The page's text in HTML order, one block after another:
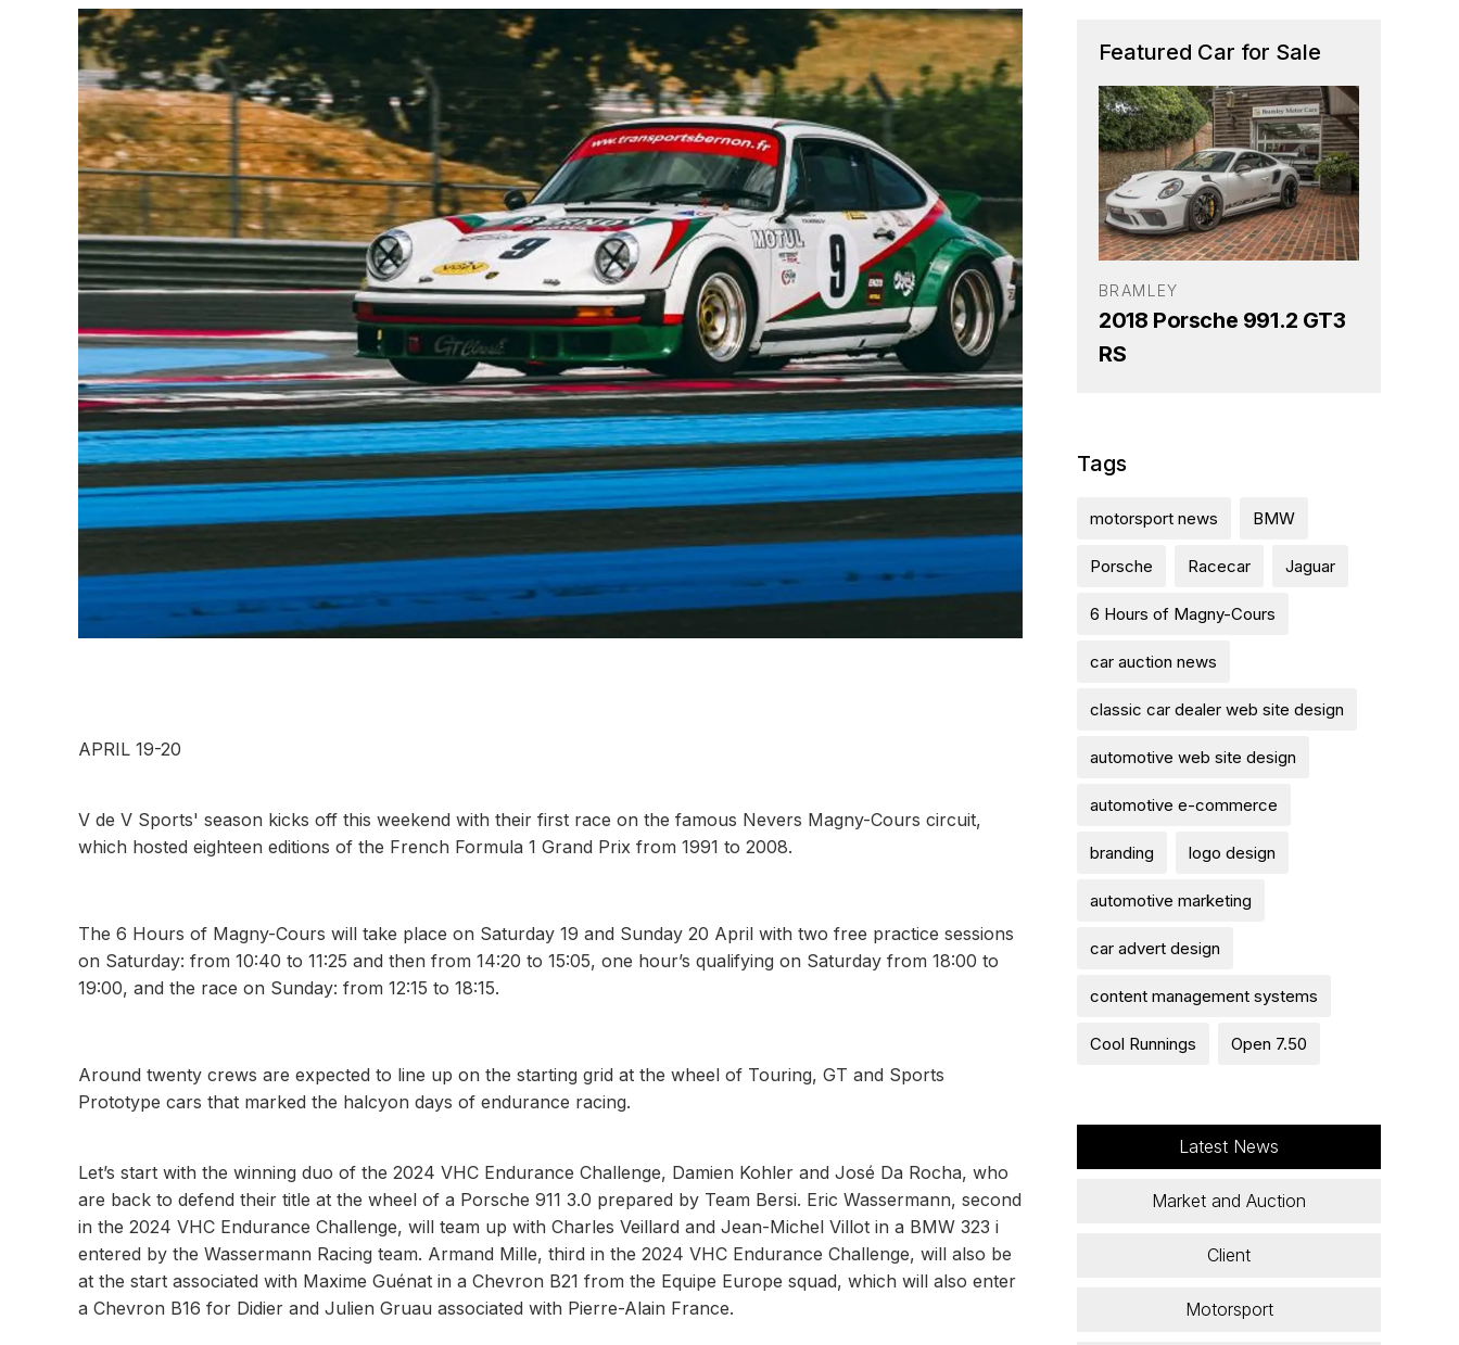
APRIL 19-20
V de V Sports' season kicks off this weekend with their first race on the famous Nevers Magny-Cours circuit,
which hosted eighteen editions of the French Formula 1 Grand Prix from 1991 to 2008.
The 6 Hours of Magny-Cours will take place on Saturday 19 and Sunday 20 April with two free practice sessions
on Saturday: from 10:40 to 11:25 and then from 14:20 to 15:05, one hour’s qualifying on Saturday from 18:00 to
19:00, and the race on Sunday: from 12:15 to 18:15.
Around twenty crews are expected to line up on the starting grid at the wheel of Touring, GT and Sports
Prototype cars that marked the halcyon days of endurance racing.
Let’s start with the winning duo of the 2024 VHC Endurance Challenge, Damien Kohler and José Da Rocha, who
are back to defend their title at the wheel of a Porsche 911 3.0 prepared by Team Bersi. Eric Wassermann, second
in the 2024 VHC Endurance Challenge, will team up with Charles Veillard and Jean-Michel Villot in a BMW 323 i
entered by the Wassermann Racing team. Armand Mille, third in the 2024 VHC Endurance Challenge, will also be
at the start associated with Maxime Guénat in a Chevron B21 from the Equipe Europe squad, which will also enter
a Chevron B16 for Didier and Julien Gruau associated with Pierre-Alain France.
Featured Car for Sale
BRAMLEY
2018 Porsche 991.2 GT3
RS
Tags
motorsport news BMW
Porsche Racecar Jaguar
6 Hours of Magny-Cours
car auction news
classic car dealer web site design
automotive web site design
automotive e-commerce
branding logo design
automotive marketing
car advert design
content management systems
Cool Runnings Open 7.50
Latest News
Market and Auction
Client
Motorsport